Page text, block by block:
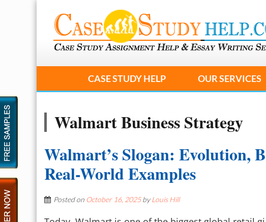
CASE STUDY HELP OUR SERVICES
Walmart Business Strategy
Walmart’s Slogan: Evolution,
Real-World Examples
Posted on October 16, 2025byLouis Hill